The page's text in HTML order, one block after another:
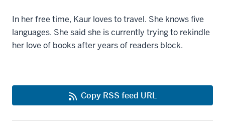
In her free time, Kaur loves to travel. She knows five
languages. She said she is currently trying to rekindle
her love of books after years of readers block.
Copy RSS feed URL